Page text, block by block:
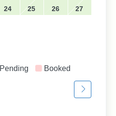
24 25 26 27
Pending Booked